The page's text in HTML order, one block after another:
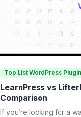
Top List WordPress Plugin
LearnPress vs
Comparison
If you’re looking for a